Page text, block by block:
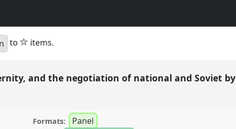
to star
items.
and the negotiation of national and Soviet by
Formats: Panel